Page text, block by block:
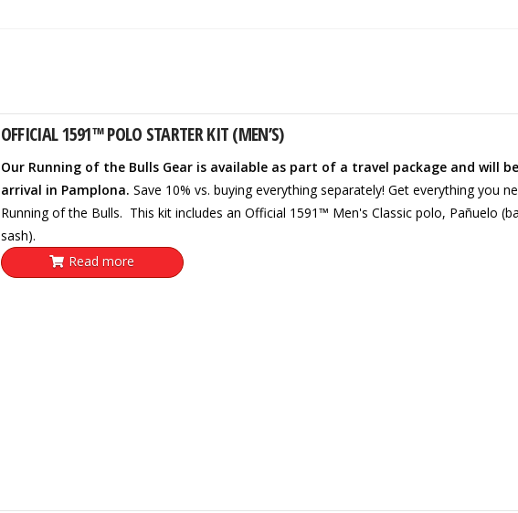
OFFICIAL 1591™ POLO STARTER KIT (MEN’S)
Our Running of the Bulls Gear is available as part of a travel package and will
arrival in Pamplona. Save 10% vs. buying everything separately! Get everything you
Running of the Bulls. This kit includes an Official 1591™ Men's Classic polo, Pañuelo
sash).
Read more